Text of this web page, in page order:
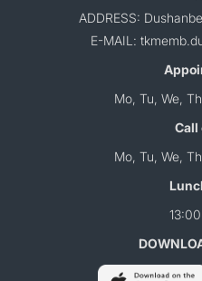
ADDRESS:
E-MAIL:
Mo, Tu, We,
Call
Mo, Tu, We,